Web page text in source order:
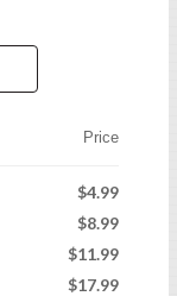
Price
$4.99
$8.99
$11.99
$17.99